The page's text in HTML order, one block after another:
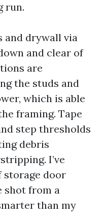
run.
and drywall via
and clear of
are
the studs and
which is able
framing. Tape
step thresholds
debris
I’ve
storage door
shot from a
than my